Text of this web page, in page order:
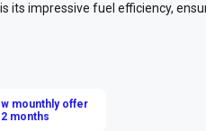
its impressive fuel efficiency,
to explore the city and its
while you immerse yourself
mounthly offer
months